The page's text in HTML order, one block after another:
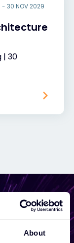
About
- 30 NOV 2029
| 30